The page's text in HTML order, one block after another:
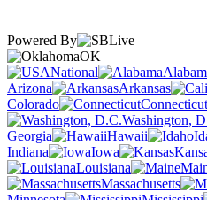
Powered By
OK
National
Arizona
Arkansas
Colorado
Connecticut
Washington,
Georgia
Hawaii
Indiana
Iowa
Louisiana
Massachusetts